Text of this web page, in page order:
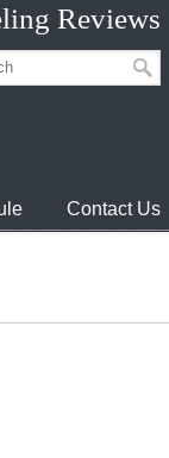
Reviews
Contact Us